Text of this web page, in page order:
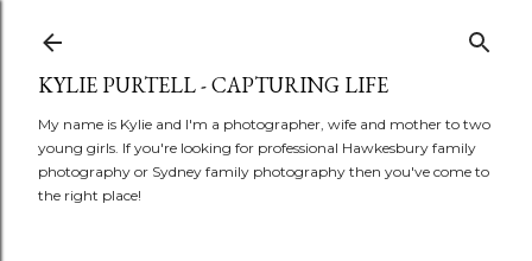
KYLIE PURTELL - CAPTURING LIFE
My name is Kylie and I'm a photographer, wife and mother to two
young girls. If you're looking for professional Hawkesbury family
photography or Sydney family photography then you've come to
the right place!